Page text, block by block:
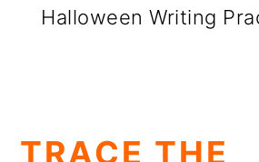
Halloween Writing
TRACE THE